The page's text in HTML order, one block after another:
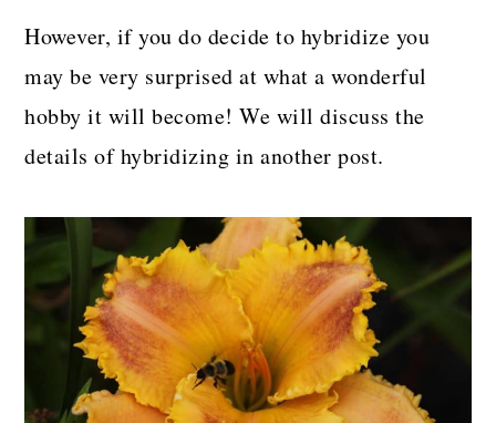
However, if you do decide to hybridize you
may be very surprised at what a wonderful
hobby it will become! We will discuss the
details of hybridizing in another post.